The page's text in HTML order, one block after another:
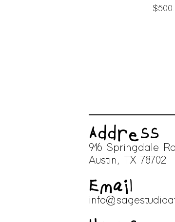
Price
Address
916 Springdale
Austin, TX 78702
Email